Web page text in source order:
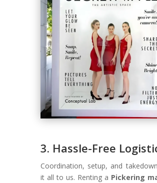
3. Hassle-Free
Coordination, setup, and
it all to us. Renting a Pickering